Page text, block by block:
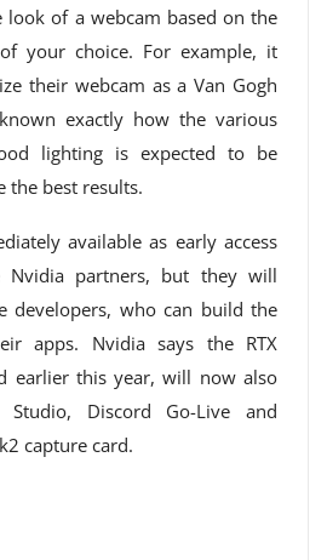
look of a webcam based on the
your choice. For example, it
their webcam as a Van Gogh
exactly how the various
lighting is expected to be
the best results.
available as early access
Nvidia partners, but they will
developers, who can build the
apps. Nvidia says the RTX
earlier this year, will now also
Discord Go-Live and
capture card.